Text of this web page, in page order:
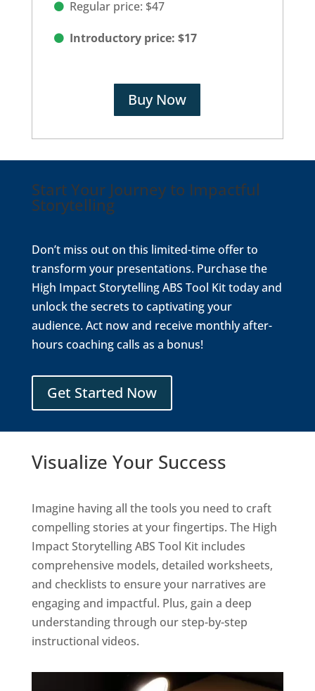
Regular price: $47
Introductory price: $17
Buy Now
Start Your Journey to Impactful
Storytelling
Don’t miss out on this limited-time offer to
transform your presentations. Purchase the
High Impact Storytelling ABS Tool Kit today and
unlock the secrets to captivating your
audience. Act now and receive monthly after-
hours coaching calls as a bonus!
Get Started Now
Visualize Your Success
Imagine having all the tools you need to craft
compelling stories at your fingertips. The High
Impact Storytelling ABS Tool Kit includes
comprehensive models, detailed worksheets,
and checklists to ensure your narratives are
engaging and impactful. Plus, gain a deep
understanding through our step-by-step
instructional videos.